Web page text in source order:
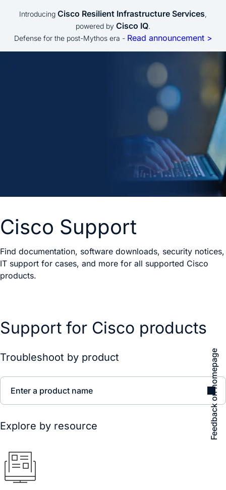
Introducing Cisco Resilient Infrastructure Services,
powered by Cisco IQ.
Defense for the post-Mythos era - Read announcement >
Cisco Support
Find documentation, software downloads, security notices,
IT support for cases, and more for all supported Cisco
products.
Feedback on homepage
Support for Cisco products
Troubleshoot by product
Enter a product name
Explore by resource